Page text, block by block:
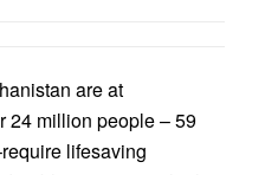
are at
24 million people – 59
lifesaving